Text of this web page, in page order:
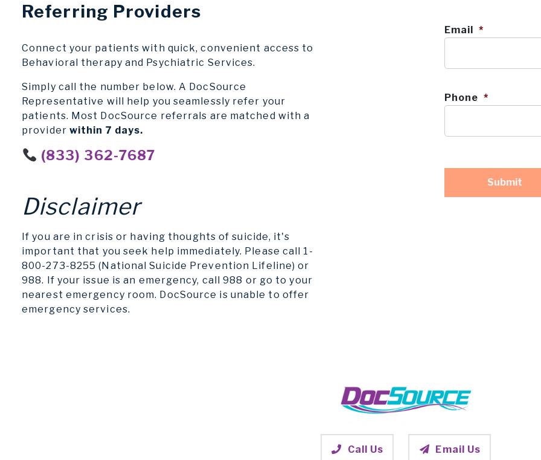
Referring Providers
Connect your patients with quick, convenient access to
Behavioral therapy and Psychiatric Services.
Simply call the number below. A DocSource
Representative will help you seamlessly refer your
patients. Most DocSource referrals are matched with a
provider within 7 days.
(833) 362-7687
Disclaimer
If you are in crisis or having thoughts of suicide, it's
important that you seek help immediately. Please call 1-
800-273-8255 (National Suicide Prevention Lifeline) or
988. If your issue is an emergency, call 988 or go to your
nearest emergency room. DocSource is unable to offer
emergency services.
Email *
Phone *
Call Us Email Us